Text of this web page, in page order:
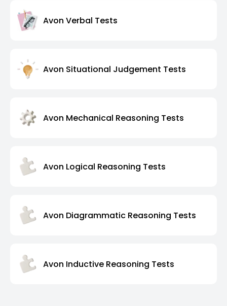
Avon Verbal Tests
Avon Situational Judgement Tests
Avon Mechanical Reasoning Tests
Avon Logical Reasoning Tests
Avon Diagrammatic Reasoning Tests
Avon Inductive Reasoning Tests